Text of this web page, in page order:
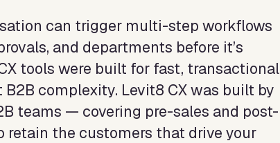
can trigger multi-step workflows
and departments before it’s
tools were built for fast, transactional
complexity. Levit8 CX was built by
teams — covering pre-sales and post-
retain the customers that drive your